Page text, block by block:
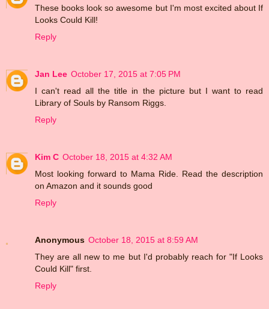
These books look so awesome but I'm most excited about If
Looks Could Kill!
Reply
Jan Lee October 17, 2015 at 7:05 PM
I can't read all the title in the picture but I want to read
Library of Souls by Ransom Riggs.
Reply
Kim C October 18, 2015 at 4:32 AM
Most looking forward to Mama Ride. Read the description
on Amazon and it sounds good
Reply
Anonymous October 18, 2015 at 8:59 AM
They are all new to me but I'd probably reach for "If Looks
Could Kill" first.
Reply